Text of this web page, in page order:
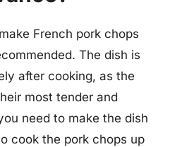
French pork chops
The dish is
after cooking, as the
most tender and
need to make the dish
cook the pork chops up